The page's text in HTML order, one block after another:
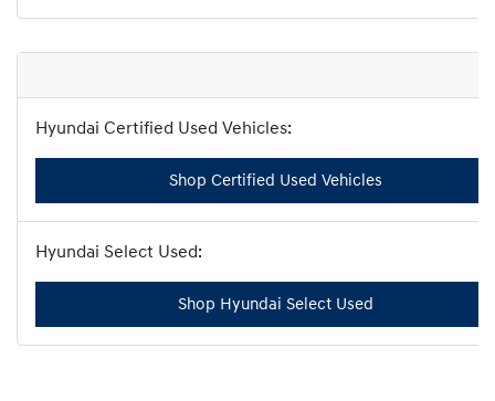
Shop Certified Used Vehicles
Shop Hyundai Select Used